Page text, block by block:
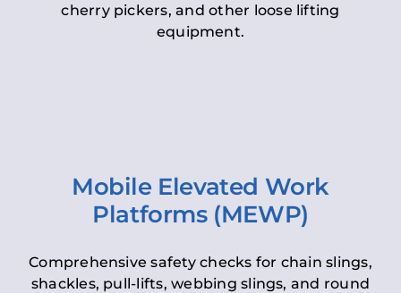
cherry pickers, and other loose lifting
equipment.
Mobile Elevated Work
Platforms (MEWP)
Comprehensive safety checks for chain slings,
shackles, pull-lifts, webbing slings, and round